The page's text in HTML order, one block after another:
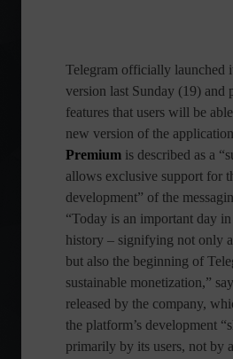
Telegram officially launched
version last Sunday (19) and
features that users will be
new version of the
Premium is described as a
allows exclusive support for
development” of the
“Today is an important day in
history – signifying not only
but also the beginning of
sustainable monetization,”
released by the company,
the platform’s development
primarily by its users, not by